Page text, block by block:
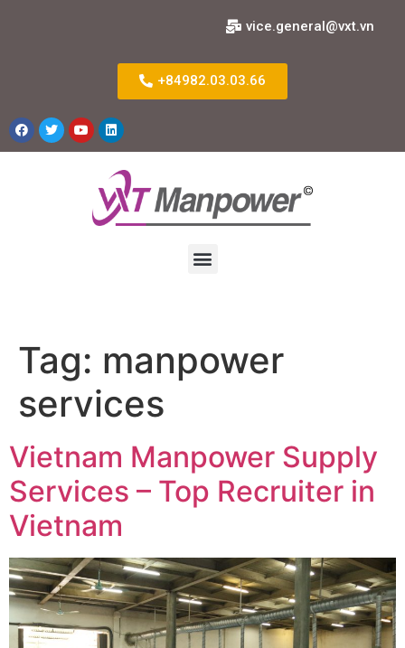
vice.general@vxt.vn
+84982.03.03.66
Tag: manpower
services
Vietnam Manpower Supply
Services – Top Recruiter in
Vietnam